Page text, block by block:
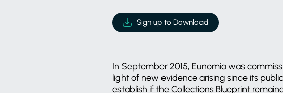
Sign up to Download
In September 2015, Eunomia was
light of new evidence arising since its
establish if the Collections Blueprint